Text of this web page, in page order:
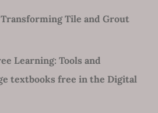
Tile and Grout
Learning: Tools and
textbooks free in the Digital